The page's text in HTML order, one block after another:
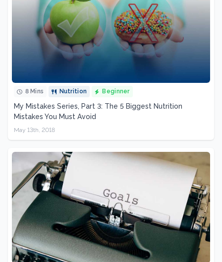
8 Mins Nutrition Beginner
My Mistakes Series, Part 3: The 5 Biggest Nutrition
Mistakes You Must Avoid
May 13th, 2018